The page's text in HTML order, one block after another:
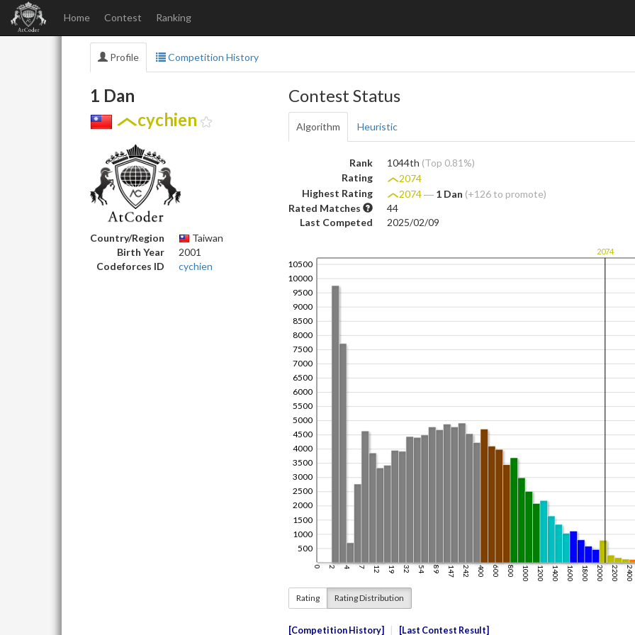
Home Contest Ranking
Profile Competition History
1 Dan
cychien
Country/Region
Taiwan
Birth Year
2001
Codeforces ID
cychien
Contest Status
Algorithm Heuristic
Rank 1044th (Top 0.81%)
Rating
2074
Highest Rating
2074― 1 Dan (+126 to promote)
Rated Matches
44
Last Competed
2025/02/09
Rating Rating Distribution
Competition History Last Contest Result